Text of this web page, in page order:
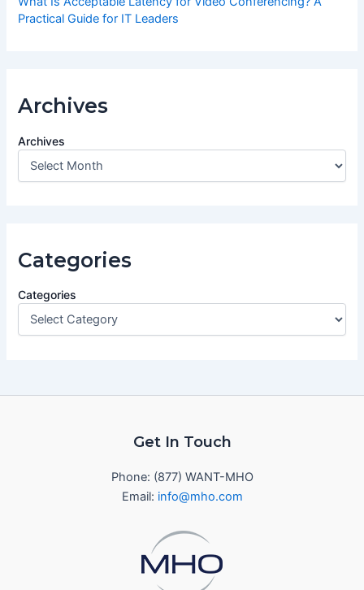
Practical Guide for IT Leaders
Archives
Archives
Categories
Categories
Get In Touch
Phone: (877) WANT-MHO
Email: info@mho.com